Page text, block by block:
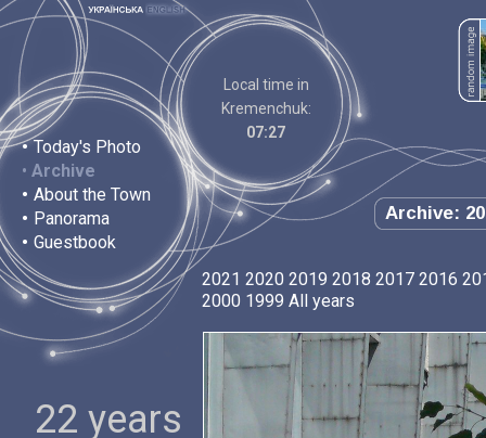
• Today's Photo
• Archive
• About the Town
• Panorama
• Guestbook
Local time in
Kremenchuk:
07:27
Archive:
22 years
2021 2020 2019 2018 2017 2016
2000 1999 All years